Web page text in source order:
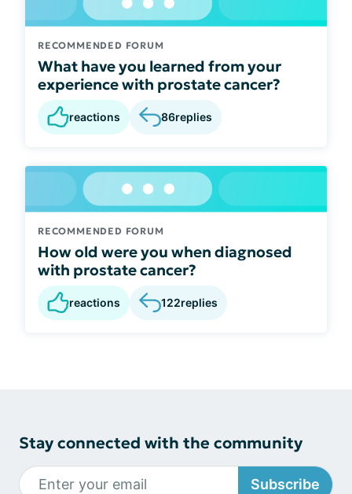
RECOMMENDED FORUM
What have you learned from your
experience with prostate cancer?
reactions 86replies
RECOMMENDED FORUM
How old were you when diagnosed
with prostate cancer?
reactions 122replies
Stay connected with the community
Subscribe